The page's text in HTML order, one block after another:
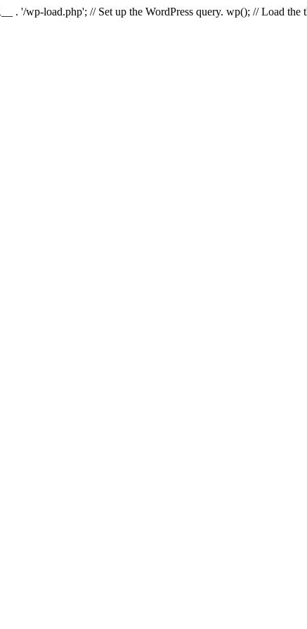
'/wp-load.php'; // Set up the WordPress query. wp(); // Load the